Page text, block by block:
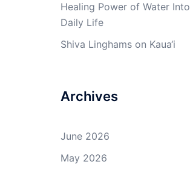
Healing Power of Water Into
Daily Life
Shiva Linghams on Kaua‘i
Archives
June 2026
May 2026